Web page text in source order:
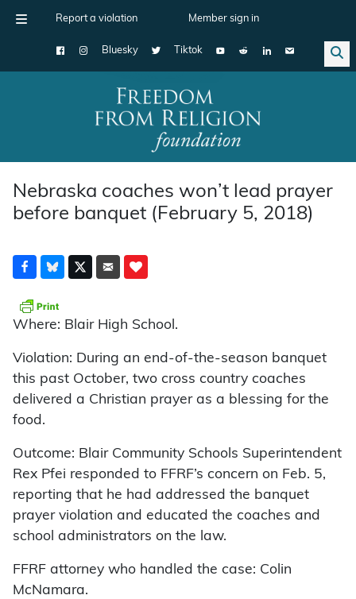
Report a violation Member sign in
Bluesky Tiktok
Main Navigation
Nebraska coaches won’t lead prayer
before banquet (February 5, 2018)
Where: Blair High School.
Violation: During an end-of-the-season banquet
this past October, two cross country coaches
delivered a Christian prayer as a blessing for the
food.
Outcome: Blair Community Schools Superintendent
Rex Pfei responded to FFRF’s concern on Feb. 5,
reporting that he had addressed the banquet
prayer violation and educated the coaches and
school administrators on the law.
FFRF attorney who handled the case: Colin
McNamara.